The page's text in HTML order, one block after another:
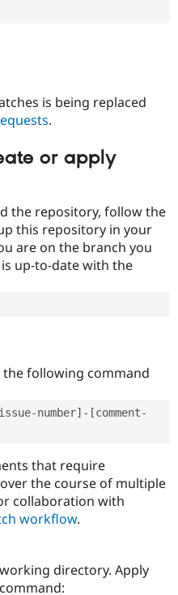
is being replaced
.
or apply
the repository, follow the
this repository in your
are on the branch you
up-to-date with the
following command
number]-[comment-
that require
the course of multiple
collaboration with
workflow.
directory. Apply